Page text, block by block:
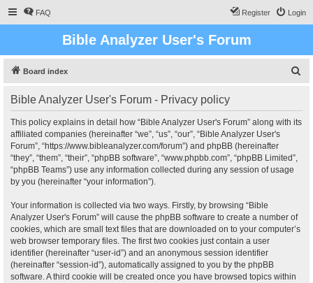
FAQ Login
Register
Bible Analyzer User's Forum
Board index
Bible Analyzer User's Forum - Privacy policy
This policy explains in detail how “Bible Analyzer User's Forum” along with its
affiliated companies (hereinafter “we”, “us”, “our”, “Bible Analyzer User's
Forum”, “https://www.bibleanalyzer.com/forum”) and phpBB (hereinafter
“they”, “them”, “their”, “phpBB software”, “www.phpbb.com”, “phpBB Limited”,
“phpBB Teams”) use any information collected during any session of usage
by you (hereinafter “your information”).
Your information is collected via two ways. Firstly, by browsing “Bible
Analyzer User's Forum” will cause the phpBB software to create a number of
cookies, which are small text files that are downloaded on to your computer’s
web browser temporary files. The first two cookies just contain a user
identifier (hereinafter “user-id”) and an anonymous session identifier
(hereinafter “session-id”), automatically assigned to you by the phpBB
software. A third cookie will be created once you have browsed topics within